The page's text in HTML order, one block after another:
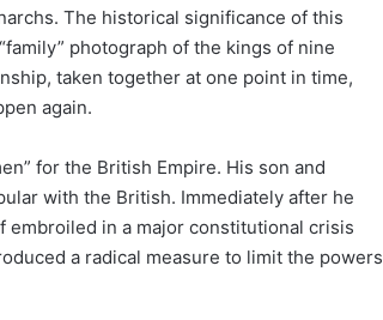
The historical significance of this
photograph of the kings of nine
taken together at one point in time,
again.
for the British Empire. His son and
with the British. Immediately after he
in a major constitutional crisis
a radical measure to limit the powers